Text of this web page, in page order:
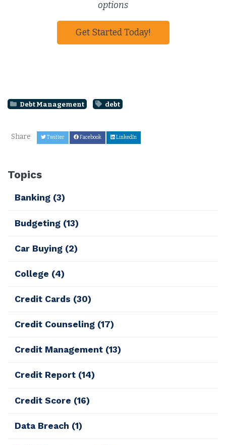
options
Get Started Today!
Debt Management debt
Share Twitter Facebook LinkedIn
Topics
Banking (3)
Budgeting (13)
Car Buying (2)
College (4)
Credit Cards (30)
Credit Counseling (17)
Credit Management (13)
Credit Report (14)
Credit Score (16)
Data Breach (1)